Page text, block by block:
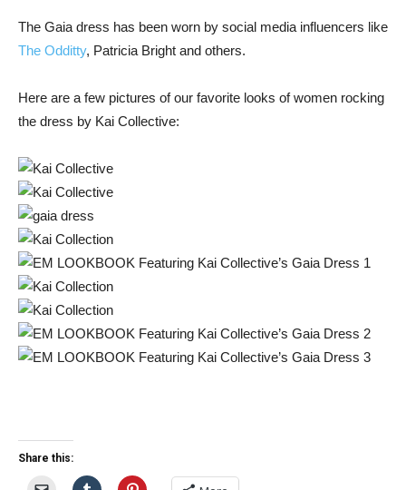
The Gaia dress has been worn by social media influencers like
The Odditty, Patricia Bright and others.
Here are a few pictures of our favorite looks of women rocking
the dress by Kai Collective:
Share this: